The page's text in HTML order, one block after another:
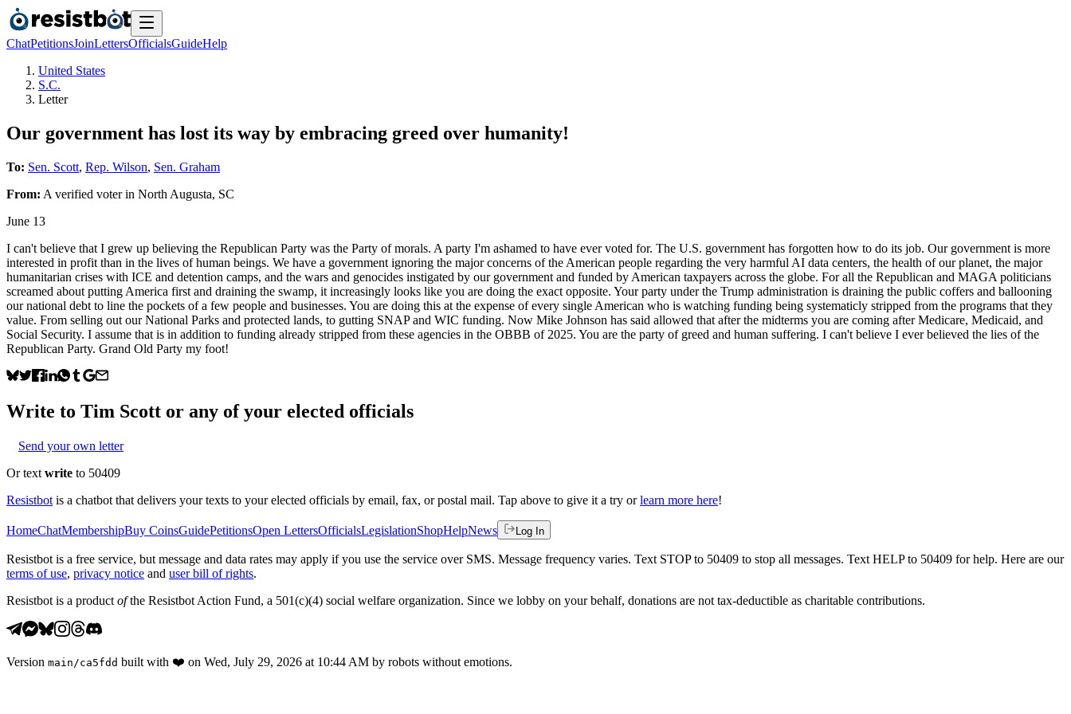
ChatPetitionsJoinLettersOfficialsGuideHelp
United States
S.C.
Letter
Our government has lost its way by embracing greed over humanity!
To: Sen. Scott, Rep. Wilson, Sen. Graham
From: A verified voterin North Augusta, SC
June 13
I can't believe that I grew up believing the Republican Party was the Party of morals. A party I'm ashamed to have ever voted for. The U.S. government has forgotten how to do its job. Our government is more
interested in profit than in the lives of human beings. We have a government ignoring the major concerns of the American people regarding the very harmful AI data centers, the health of our planet, the major
humanitarian crises with ICE and detention camps, and the wars and genocides instigated by our government and funded by American taxpayers across the globe. For all the Republican and MAGA politicians
screamed about putting America first and draining the swamp, it increasingly looks like you are doing the exact opposite. Your party under the Trump administration is draining the public coffers and ballooning
our national debt to line the pockets of a few people and businesses. You are doing this at the expense of every single American who is watching funding being systematicly stripped from the programs that they
value. From selling out our National Parks and protected lands, to gutting SNAP and WIC funding. Now Mike Johnson has said allowed that after the midterms you are coming after Medicare, Medicaid, and
Social Security. I assume that is in addition to funding already stripped from these agencies in the OBBB of 2025. You are the party of greed and human suffering. I can't believe I ever believed the lies of the
Republican Party. Grand Old Party my foot!
Write to Tim Scott or any of your elected officials
Send your own letter
Or text write to 50409
Resistbot is a chatbot that delivers your texts to your elected officials by email, fax, or postal mail. Tap above to give it a try or learn more here!
HomeChatMembershipBuy CoinsGuidePetitionsOpen LettersOfficialsLegislationShopHelpNews Log In
Resistbot is a free service, but message and data rates may apply if you use the service over SMS. Message frequency varies. Text STOP to 50409 to stop all messages. Text HELP to 50409 for help. Here are our
terms of use, privacy notice and user bill of rights.
Resistbot is a product ofthe Resistbot Action Fund, a 501(c)(4) social welfare organization. Since we lobby on your behalf, donations are not tax-deductible as charitable contributions.
Version main /ca5fdd built with ❤️ on Wed, July 29, 2026 at 10:44 AM by robots without emotions.